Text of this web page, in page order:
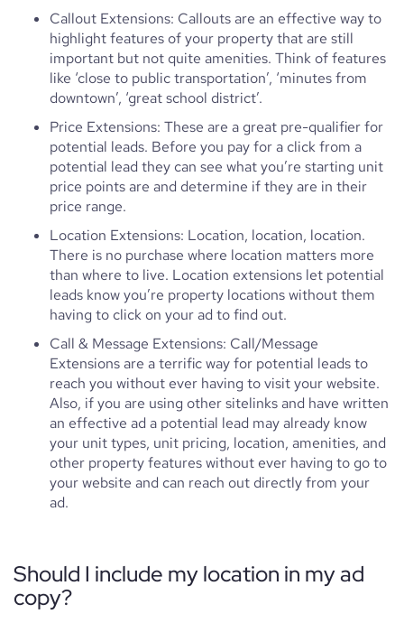
Callout Extensions: Callouts are an effective way to
highlight features of your property that are still
important but not quite amenities. Think of features
like ‘close to public transportation’, ‘minutes from
downtown’, ‘great school district’.
Price Extensions: These are a great pre-qualifier for
potential leads. Before you pay for a click from a
potential lead they can see what you’re starting unit
price points are and determine if they are in their
price range.
Location Extensions: Location, location, location.
There is no purchase where location matters more
than where to live. Location extensions let potential
leads know you’re property locations without them
having to click on your ad to find out.
Call & Message Extensions: Call/Message
Extensions are a terrific way for potential leads to
reach you without ever having to visit your website.
Also, if you are using other sitelinks and have written
an effective ad a potential lead may already know
your unit types, unit pricing, location, amenities, and
other property features without ever having to go to
your website and can reach out directly from your
ad.
Should I include my location in my ad
copy?